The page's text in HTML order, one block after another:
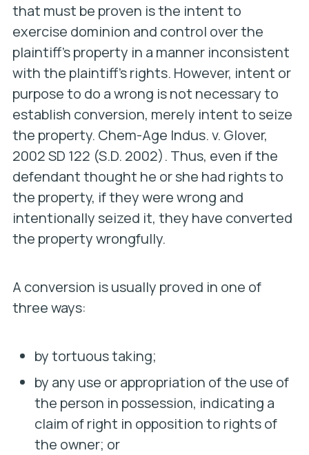
that must be proven is the intent to
exercise dominion and control over the
plaintiff’s property in a manner inconsistent
with the plaintiff’s rights. However, intent or
purpose to do a wrong is not necessary to
establish conversion, merely intent to seize
the property. Chem-Age Indus. v. Glover,
2002 SD 122 (S.D. 2002). Thus, even if the
defendant thought he or she had rights to
the property, if they were wrong and
intentionally seized it, they have converted
the property wrongfully.
A conversion is usually proved in one of
three ways:
by tortuous taking;
by any use or appropriation of the use of
the person in possession, indicating a
claim of right in opposition to rights of
the owner; or